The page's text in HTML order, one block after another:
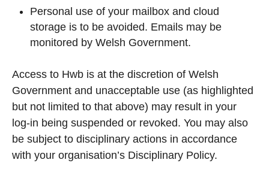
Personal use of your mailbox and cloud
storage is to be avoided. Emails may be
monitored by Welsh Government.
Access to Hwb is at the discretion of Welsh
Government and unacceptable use (as highlighted
but not limited to that above) may result in your
log-in being suspended or revoked. You may also
be subject to disciplinary actions in accordance
with your organisation’s Disciplinary Policy.